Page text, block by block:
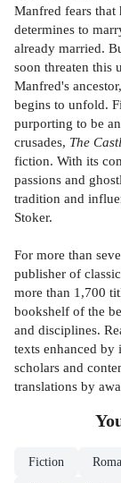
Manfred fears
determines to
already married.
soon threaten this
Manfred's
begins to unfold.
purporting to be
crusades, The
fiction. With its
passions and
tradition and
Stoker.
For more than
publisher of
more than 1,700
bookshelf of the
and disciplines.
texts enhanced by
scholars and
translations by
Fiction